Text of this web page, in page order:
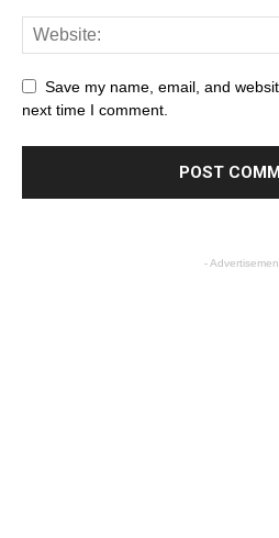
Save my name, email, and
next time I comment.
-